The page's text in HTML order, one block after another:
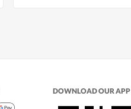
DOWNLOAD OUR APP